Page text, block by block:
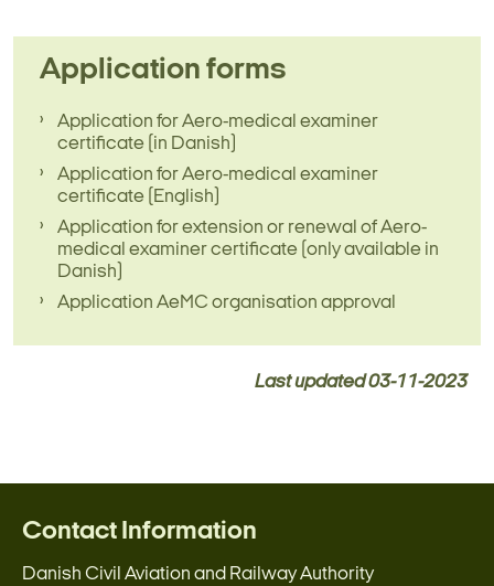
Application forms
Application for Aero-medical examiner
certificate (in Danish)
Application for Aero-medical examiner
certificate (English)
Application for extension or renewal of Aero-
medical examiner certificate (only available in
Danish)
Application AeMC organisation approval
Last updated03-11-2023
Contact Information
Danish Civil Aviation and Railway Authority